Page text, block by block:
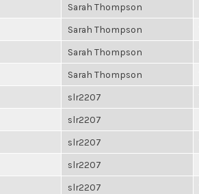
Sarah Thompson
Sarah Thompson
Sarah Thompson
Sarah Thompson
slr2207
slr2207
slr2207
slr2207
slr2207